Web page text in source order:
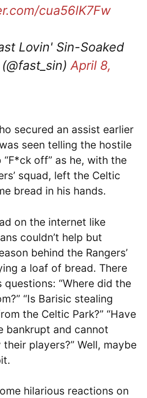
cua56lK7Fw
Lovin' Sin-Soaked
April 8,
secured an assist earlier
seen telling the hostile
off” as he, with the
squad, left the Celtic
bread in his hands.
on the internet like
couldn’t help but
behind the Rangers’
a loaf of bread. There
“Where did the
“Is Barisic stealing
the Celtic Park?” “Have
bankrupt and cannot
players?” Well, maybe
hilarious reactions on